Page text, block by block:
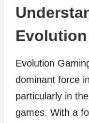
Evolution
Evolution
dominant force
particularly in
games. With a